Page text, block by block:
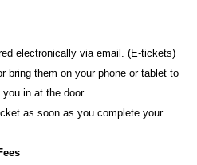
electronically via email. (E-tickets)
bring them on your phone or tablet to
in at the door.
as soon as you complete your